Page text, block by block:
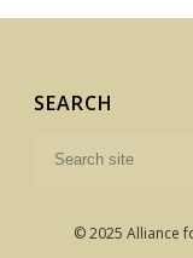
SEARCH
© 2025 Alliance